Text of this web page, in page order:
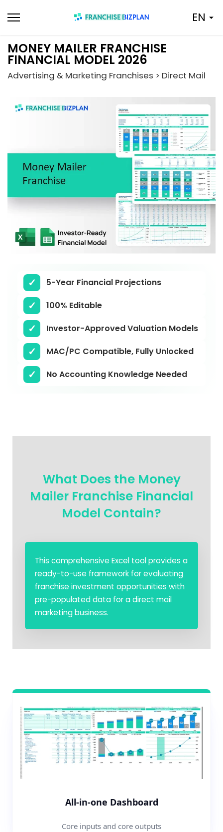
to
EN
MONEY MAILER FRANCHISE
FINANCIAL MODEL 2026
Advertising & Marketing Franchises > Direct Mail
5-Year Financial Projections
100% Editable
Investor-Approved Valuation Models
MAC/PC Compatible, Fully Unlocked
No Accounting Knowledge Needed
What Does the Money
Mailer Franchise Financial
Model Contain?
This comprehensive Excel tool provides a
ready-to-use framework for evaluating
franchise investment opportunities with
pre-populated data for a direct mail
marketing business.
All-in-one Dashboard
Core inputs and core outputs